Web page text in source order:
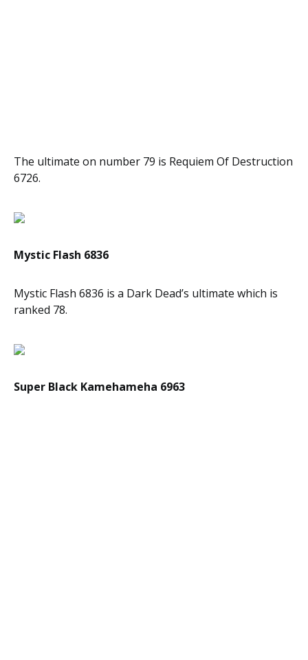
The ultimate on number 79 is Requiem Of Destruction
6726.
Mystic Flash 6836
Mystic Flash 6836 is a Dark Dead’s ultimate which is
ranked 78.
Super Black Kamehameha 6963